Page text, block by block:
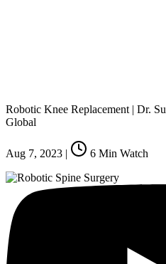
Robotic Knee Replacement | Dr.
Global
Aug 7, 2023 | 6 Min Watch